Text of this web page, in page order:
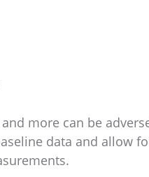
more can be
data and allow